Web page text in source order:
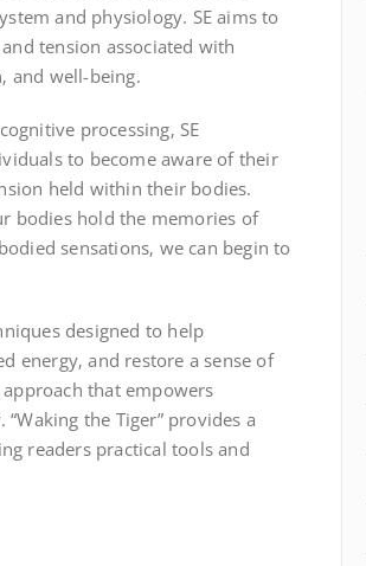
and physiology. SE aims to
tension associated with
and well-being.
processing‚ SE
to become aware of their
held within their bodies.
bodies hold the memories of
sensations‚ we can begin to
designed to help
energy‚ and restore a sense of
that empowers
the Tiger” provides a
readers practical tools and